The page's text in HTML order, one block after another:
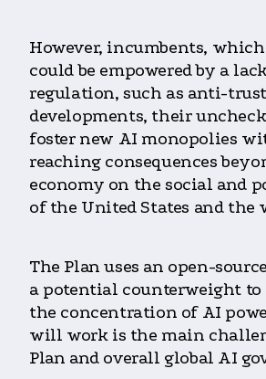
However, incumbents,
could be empowered by a
regulation, such as anti-
developments, their
foster new AI monopolies
reaching consequences
economy on the social and
of the United States and the
The Plan uses an open-
a potential counterweight
the concentration of AI
will work is the main
Plan and overall global AI